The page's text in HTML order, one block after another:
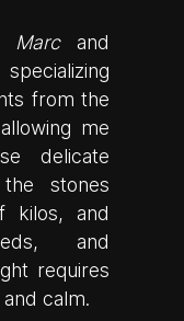
Marcand
from the
me
delicate
the stones
kilos, and
and
requires
calm.